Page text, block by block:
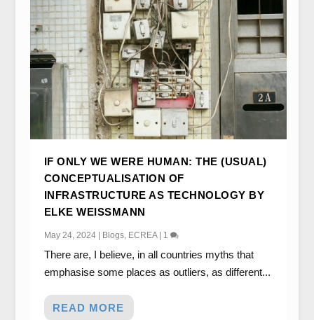
IF ONLY WE WERE HUMAN: THE (USUAL)
CONCEPTUALISATION OF
INFRASTRUCTURE AS TECHNOLOGY BY
ELKE WEISSMANN
May 24, 2024| Blogs, ECREA| 1
There are, I believe, in all countries myths that
emphasise some places as outliers, as different...
READ MORE